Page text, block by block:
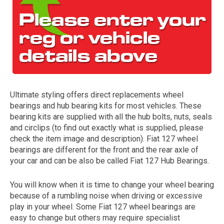
The first letter
represents the year the car was registered.
Ultimate styling offers direct replacements wheel
bearings and hub bearing kits for most vehicles. These
bearing kits are supplied with all the hub bolts, nuts, seals
and circlips (to find out exactly what is supplied, please
check the item image and description). Fiat 127 wheel
bearings are different for the front and the rear axle of
your car and can be also be called Fiat 127 Hub Bearings.
You will know when it is time to change your wheel bearing
because of a rumbling noise when driving or excessive
play in your wheel. Some Fiat 127 wheel bearings are
easy to change but others may require specialist